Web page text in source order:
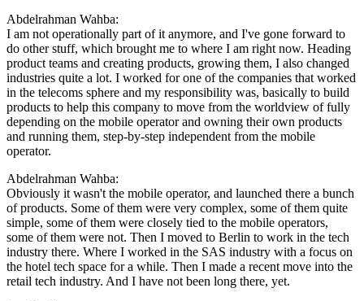
Abdelrahman Wahba:
I am not operationally part of it anymore, and I've gone forward to
do other stuff, which brought me to where I am right now. Heading
product teams and creating products, growing them, I also changed
industries quite a lot. I worked for one of the companies that worked
in the telecoms sphere and my responsibility was, basically to build
products to help this company to move from the worldview of fully
depending on the mobile operator and owning their own products
and running them, step-by-step independent from the mobile
operator.
Abdelrahman Wahba:
Obviously it wasn't the mobile operator, and launched there a bunch
of products. Some of them were very complex, some of them quite
simple, some of them were closely tied to the mobile operators,
some of them were not. Then I moved to Berlin to work in the tech
industry there. Where I worked in the SAS industry with a focus on
the hotel tech space for a while. Then I made a recent move into the
retail tech industry. And I have not been long there, yet.